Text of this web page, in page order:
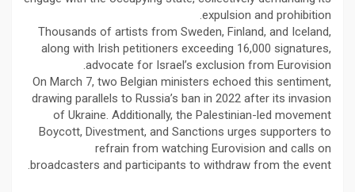
expulsion and prohibition.
Thousands of artists from Sweden, Finland, and Iceland,
along with Irish petitioners exceeding 16,000 signatures,
advocate for Israel’s exclusion from Eurovision.
On March 7, two Belgian ministers echoed this sentiment,
drawing parallels to Russia’s ban in 2022 after its invasion
of Ukraine. Additionally, the Palestinian-led movement
Boycott, Divestment, and Sanctions urges supporters to
refrain from watching Eurovision and calls on
broadcasters and participants to withdraw from the event.